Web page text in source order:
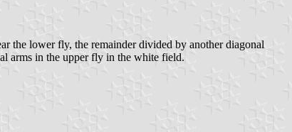
the lower fly, the remainder divided by another diagonal
arms in the upper fly in the white field.